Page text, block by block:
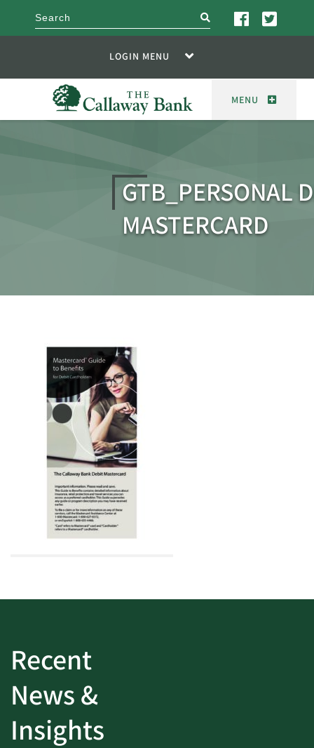
search
LOGIN MENU
MENU
GTB_PERSONAL
MASTERCARD
Recent
News &
Insights